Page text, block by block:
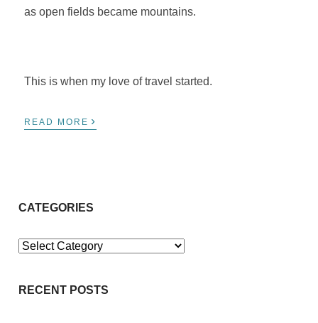
as open fields became mountains.
This is when my love of travel started.
READ MORE ›
CATEGORIES
Categories
RECENT POSTS